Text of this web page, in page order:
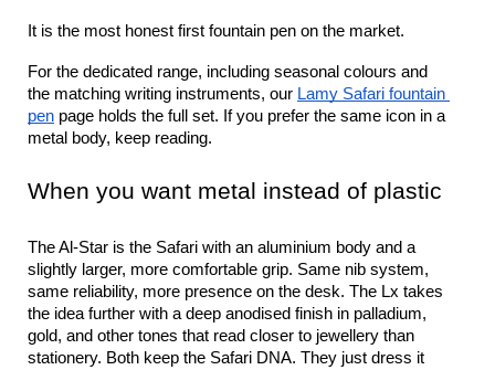
It is the most honest first fountain pen on the market.
For the dedicated range, including seasonal colours and
the matching writing instruments, our Lamy Safari fountain
pen page holds the full set. If you prefer the same icon in a
metal body, keep reading.
When you want metal instead of plastic
The Al-Star is the Safari with an aluminium body and a
slightly larger, more comfortable grip. Same nib system,
same reliability, more presence on the desk. The Lx takes
the idea further with a deep anodised finish in palladium,
gold, and other tones that read closer to jewellery than
stationery. Both keep the Safari DNA. They just dress it